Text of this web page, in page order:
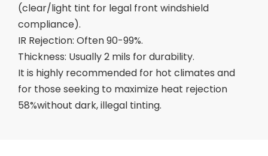
(clear/light tint for legal front windshield
compliance).
IR Rejection: Often 90-99%.
Thickness: Usually 2 mils for durability.
It is highly recommended for hot climates and
for those seeking to maximize heat rejection
58%without dark, illegal tinting.